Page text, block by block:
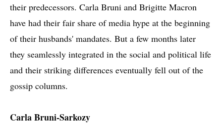
their predecessors. Carla Bruni and Brigitte Macron
have had their fair share of media hype at the beginning
of their husbands' mandates. But a few months later
they seamlessly integrated in the social and political life
and their striking differences eventually fell out of the
gossip columns.
Carla Bruni-Sarkozy